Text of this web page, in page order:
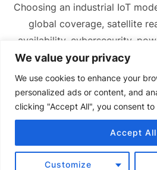
We value your privacy
We use cookies to enhance your
personalized ads or content, and
clicking "Accept All", you consent to
Customize
Accept All
Choosing an industrial IoT
global coverage, satellite
availability, cybersecurity,
cost.
Copyright © 2024 Senquip.
Privacy Policy
Product